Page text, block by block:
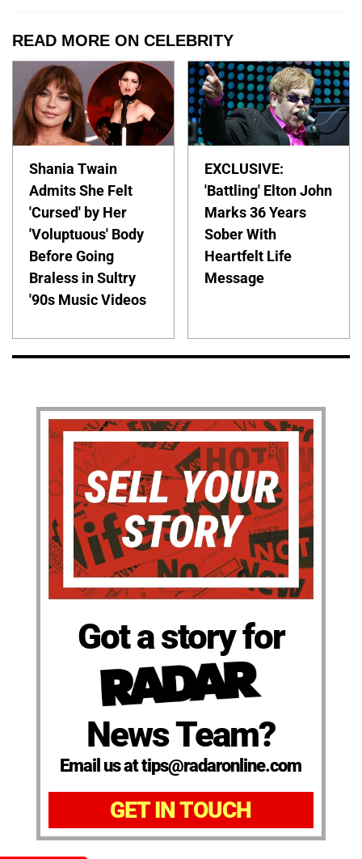
READ MORE ON CELEBRITY
Shania Twain
Admits She Felt
'Cursed' by Her
'Voluptuous' Body
Before Going
Braless in Sultry
'90s Music Videos
EXCLUSIVE:
'Battling' Elton John
Marks 36 Years
Sober With
Heartfelt Life
Message
Got a story for
News Team?
Email us at tips@radaronline.com
GET IN TOUCH